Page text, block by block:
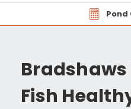
Fish